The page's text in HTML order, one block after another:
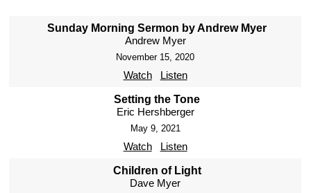
Sunday Morning Sermon by Andrew Myer
Andrew Myer
November 15, 2020
Watch Listen
Setting the Tone
Eric Hershberger
May 9, 2021
Watch Listen
Children of Light
Dave Myer